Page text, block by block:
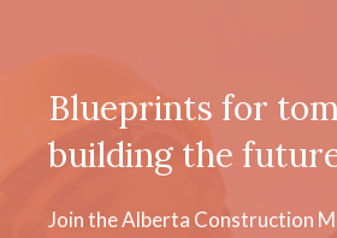
Blueprints for
building the
Join the Alberta Construction